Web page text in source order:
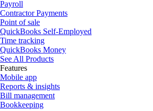
Payroll
Contractor Payments
Point of sale
QuickBooks Self-Employed
Time tracking
QuickBooks Money
See All Products
Features
Mobile app
Reports & insights
Bill management
Bookkeeping